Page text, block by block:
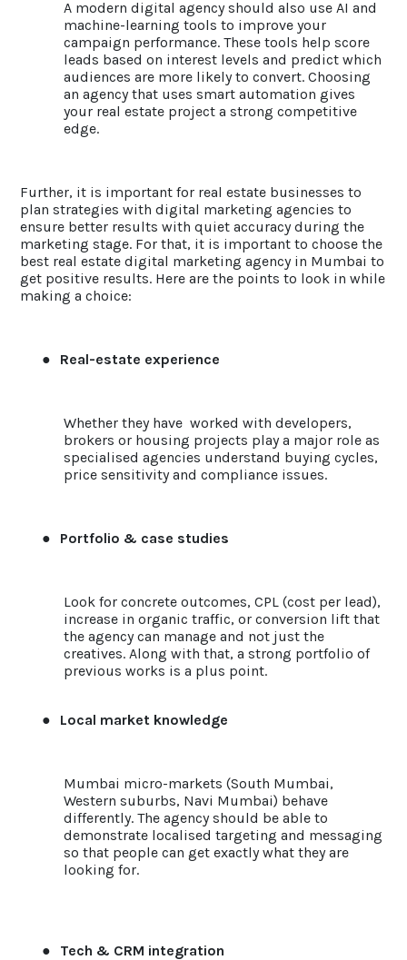
A modern digital agency should also use AI and
machine-learning tools to improve your
campaign performance. These tools help score
leads based on interest levels and predict which
audiences are more likely to convert. Choosing
an agency that uses smart automation gives
your real estate project a strong competitive
edge.
Further, it is important for real estate businesses to
plan strategies with digital marketing agencies to
ensure better results with quiet accuracy during the
marketing stage. For that, it is important to choose the
best real estate digital marketing agency in Mumbai to
get positive results. Here are the points to look in while
making a choice:
● Real-estate experience
Whether they have worked with developers,
brokers or housing projects play a major role as
specialised agencies understand buying cycles,
price sensitivity and compliance issues.
● Portfolio & case studies
Look for concrete outcomes, CPL (cost per lead),
increase in organic traffic, or conversion lift that
the agency can manage and not just the
creatives. Along with that, a strong portfolio of
previous works is a plus point.
● Local market knowledge
Mumbai micro-markets (South Mumbai,
Western suburbs, Navi Mumbai) behave
differently. The agency should be able to
demonstrate localised targeting and messaging
so that people can get exactly what they are
looking for.
● Tech & CRM integration